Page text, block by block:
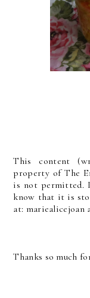
This content
property of The
is not permitted.
know that it is
at: mariealicejoan
Thanks so much